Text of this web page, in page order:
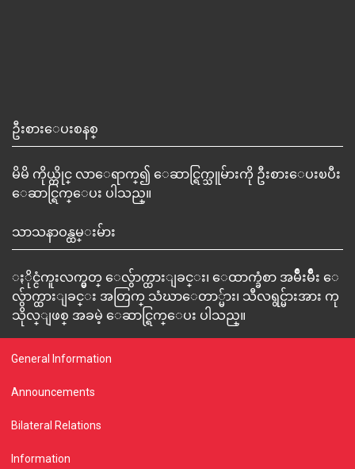
ဦးစားေပးစနစ္
မိမိ ကိုယ္တိုင္ လာေရာက္၍ ေဆာင္ရြက္သူမ်ားကို ဦးစားေပးၿပီး
ေဆာင္ရြက္ေပး ပါသည္။
သာသနာဝန္ထမ္းမ်ား
ႏိုင္ငံကူးလက္မွတ္ ေလွ်ာက္ထားျခင္း၊ ေထာက္ခံစာ အမ်ိဳးမ်ိဳး ေ
လွ်ာက္ထားျခင္း အတြက္ သံဃာေတာ္မ်ား၊ သီလရွင္မ်ားအား ကု
သိုလ္ျဖစ္ အခမဲ့ ေဆာင္ရြက္ေပး ပါသည္။
General Information
Announcements
Bilateral Relations
Information